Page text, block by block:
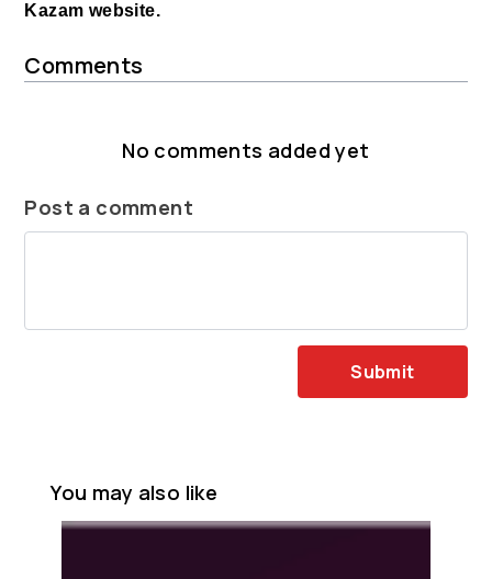
Kazam website.
Comments
No comments added yet
Post a comment
Submit
You may also like